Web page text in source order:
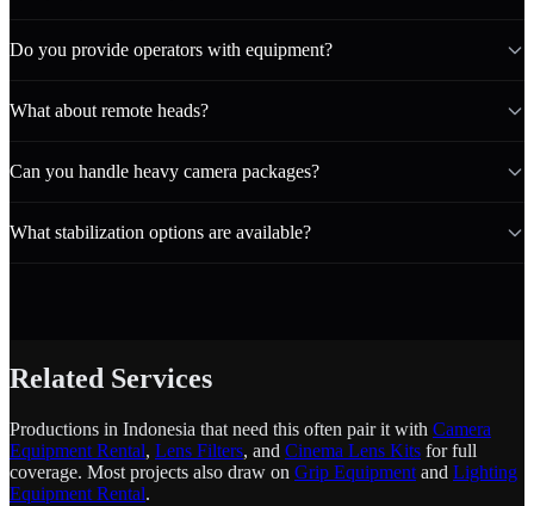
Do you provide operators with equipment?
What about remote heads?
Can you handle heavy camera packages?
What stabilization options are available?
Related Services
Productions in Indonesia that need this often pair it with Camera
Equipment Rental, Lens Filters, and Cinema Lens Kits for full
coverage. Most projects also draw on Grip Equipment and Lighting
Equipment Rental.